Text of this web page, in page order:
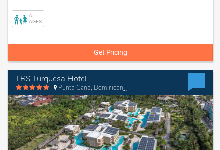
Romana,
Dominican
Republic
ALL
AGES
Get Pricing
TRS Turquesa Hotel
Punta Cana, Dominican Republic